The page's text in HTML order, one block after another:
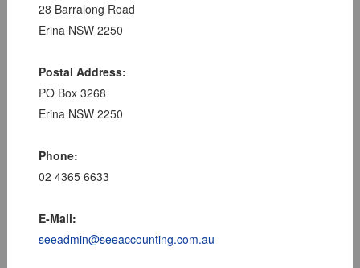
28 Barralong Road
Erina NSW 2250
Postal Address:
PO Box 3268
Erina NSW 2250
Phone:
02 4365 6633
E-Mail:
seeadmin@seeaccounting.com.au